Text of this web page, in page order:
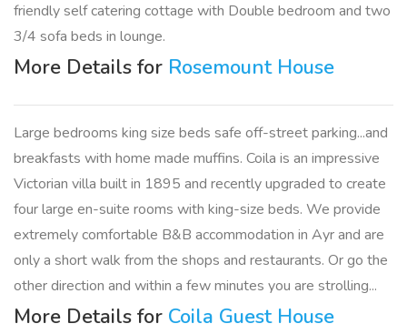
friendly self catering cottage with Double bedroom and two
3/4 sofa beds in lounge.
More Details for Rosemount House
Large bedrooms king size beds safe off-street parking...and
breakfasts with home made muffins. Coila is an impressive
Victorian villa built in 1895 and recently upgraded to create
four large en-suite rooms with king-size beds. We provide
extremely comfortable B&B accommodation in Ayr and are
only a short walk from the shops and restaurants. Or go the
other direction and within a few minutes you are strolling...
More Details for Coila Guest House